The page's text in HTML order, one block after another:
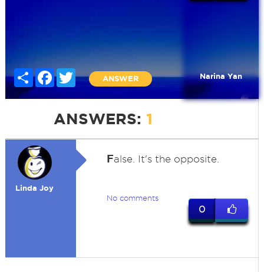
Share FacebookTwitter
ANSWER Narina Yan
ANSWERS: 1
Linda Joy
False. It's the opposite.
No comments
0